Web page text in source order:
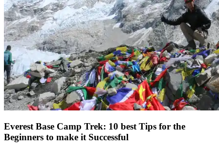
Everest Base Camp Trek: 10 best Tips for the
Beginners to make it Successful